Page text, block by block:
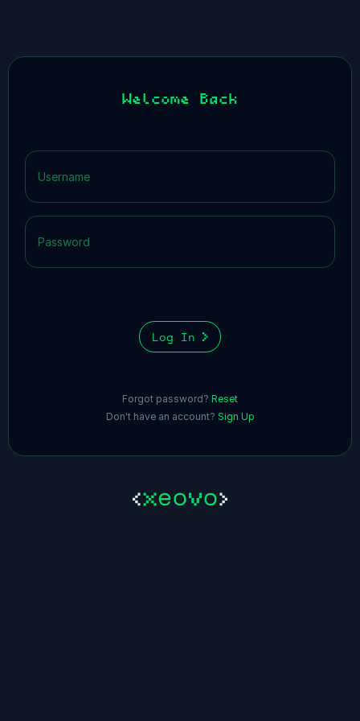
Welcome Back
Log In
Forgot password? Reset
Don't have an account? Sign Up